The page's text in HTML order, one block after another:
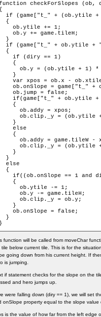
checkForSlopes
{
if (game["t_" + (ob.ytile
{
ob.ytile += 1;
ob.y += game.tileH;
}
if (game["t_" + ob.ytile +
{
if (diry == 1)
{
ob.y = (ob.ytile + 1) *
}
var xpos = ob.x -
ob.onSlope = game["t_" +
ob.jump = false;
if(game["t_" + ob.ytile
{
ob.addy = xpos;
ob.clip._y = (ob.ytile
}
else
{
ob.addy = game.tileW -
ob.clip._y = (ob.ytile
}
}
else
{
if((ob.onSlope == 1 and
{
ob.ytile -= 1;
ob.y -= game.tileH;
ob.clip._y = ob.y;
}
ob.onSlope = false;
}
}
function will be called from moveChar
tile below current tile. This is for the
going down from his current height. If
is jumping.
if statement checks for the slope on the
and hero jumps up.
were falling down (diry == 1), we will set
onSlope property equal to the slope value
is the value of how far from the left edge